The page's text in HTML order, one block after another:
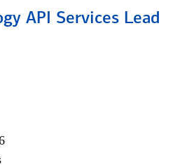
API Services Lead